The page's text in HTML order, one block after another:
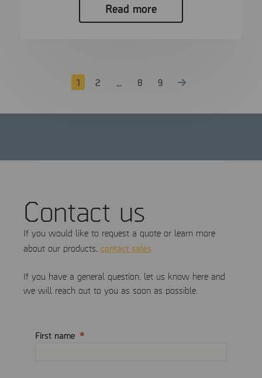
Read more
1 2 … 8 9
Contact us
If you would like to request a quote or learn more
about our products, contact sales
If you have a general question, let us know here and
we will reach out to you as soon as possible.
First name